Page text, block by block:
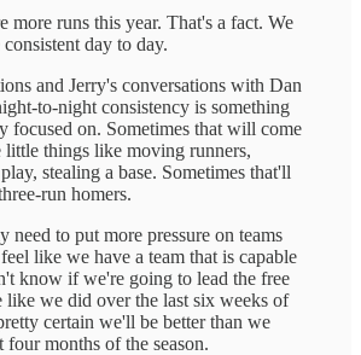
more runs this year. That's a fact. We
day to day.
and Jerry's conversations with Dan
to-night consistency is something
focused on. Sometimes that will come
little things like moving runners,
stealing a base. Sometimes that'll
run homers.
need to put more pressure on teams
like we have a team that is capable
know if we're going to lead the free
we did over the last six weeks of
certain we'll be better than we
months of the season.